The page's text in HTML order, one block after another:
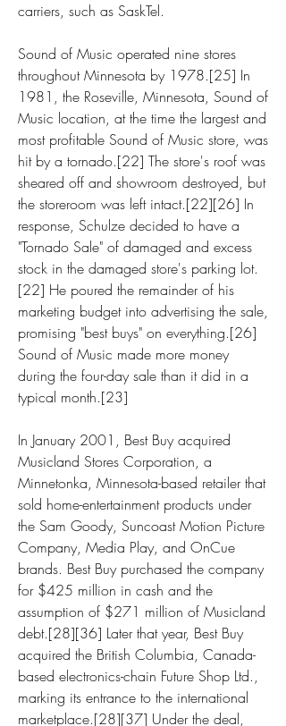
carriers, such as SaskTel.
Sound of Music operated nine stores
throughout Minnesota by 1978.[25] In
1981, the Roseville, Minnesota, Sound of
Music location, at the time the largest and
most profitable Sound of Music store, was
hit by a tornado.[22] The store's roof was
sheared off and showroom destroyed, but
the storeroom was left intact.[22][26] In
response, Schulze decided to have a
"Tornado Sale" of damaged and excess
stock in the damaged store's parking lot.
[22] He poured the remainder of his
marketing budget into advertising the sale,
promising "best buys" on everything.[26]
Sound of Music made more money
during the four-day sale than it did in a
typical month.[23]
In January 2001, Best Buy acquired
Musicland Stores Corporation, a
Minnetonka, Minnesota-based retailer that
sold home-entertainment products under
the Sam Goody, Suncoast Motion Picture
Company, Media Play, and OnCue
brands. Best Buy purchased the company
for $425 million in cash and the
assumption of $271 million of Musicland
debt.[28][36] Later that year, Best Buy
acquired the British Columbia, Canada-
based electronics-chain Future Shop Ltd.,
marking its entrance to the international
marketplace.[28][37] Under the deal,